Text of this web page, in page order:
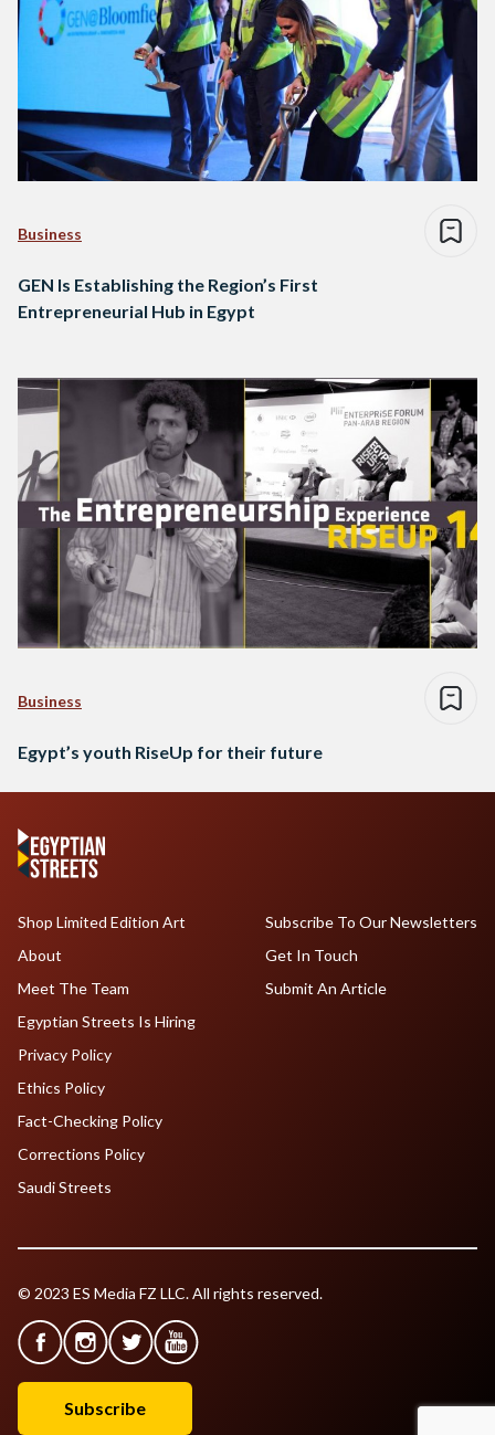
Business
GEN Is Establishing the Region’s First
Entrepreneurial Hub in Egypt
Business
Egypt’s youth RiseUp for their future
Shop Limited Edition Art
About
Meet The Team
Egyptian Streets Is Hiring
Subscribe To Our Newsletters
Get In Touch
Submit An Article
Privacy Policy
Ethics Policy
Fact-Checking Policy
Corrections Policy
Saudi Streets
© 2023 ES Media FZ LLC. All rights reserved.
Subscribe